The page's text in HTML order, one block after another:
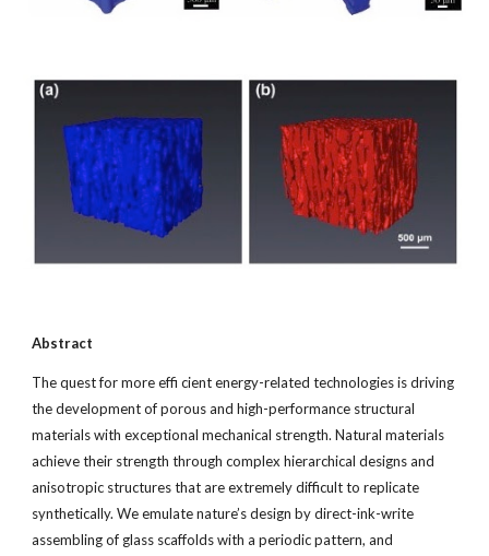
Abstract
The quest for more effi cient energy-related technologies is driving
the development of porous and high-performance structural
materials with exceptional mechanical strength. Natural materials
achieve their strength through complex hierarchical designs and
anisotropic structures that are extremely difficult to replicate
synthetically. We emulate nature’s design by direct-ink-write
assembling of glass scaffolds with a periodic pattern, and